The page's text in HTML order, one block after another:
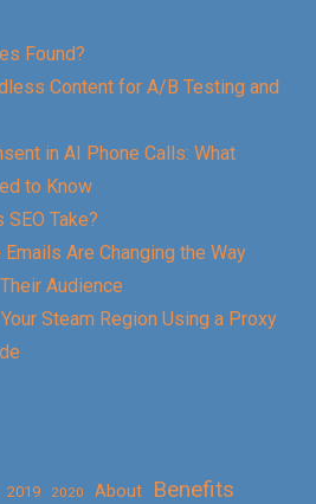
Found?
Content for A/B Testing and
in AI Phone Calls: What
to Know
Take?
Are Changing the Way
Audience
Steam Region Using a Proxy
2019 2020 About
Benefits